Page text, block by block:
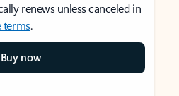
renews unless canceled in
terms.
Buy now